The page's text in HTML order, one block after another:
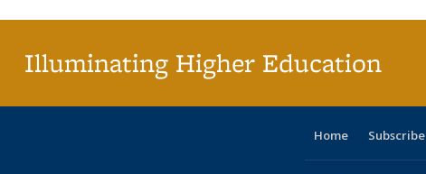
Illuminating Higher Education
Home Subscribe